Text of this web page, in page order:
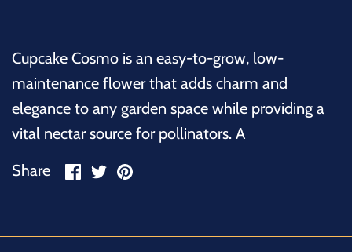
Cupcake Cosmo is an easy-to-grow, low-
maintenance flower that adds charm and
elegance to any garden space while providing a
vital nectar source for pollinators. A
Share
ShareSharePin